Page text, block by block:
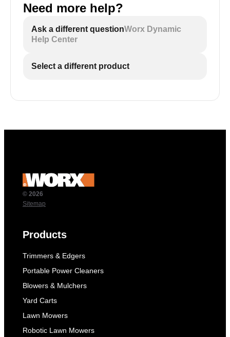
Need more help?
Ask a different questionWorx Dynamic
Help Center
Select a different product
© 2026
Sitemap
Products
Trimmers & Edgers
Portable Power Cleaners
Blowers & Mulchers
Yard Carts
Lawn Mowers
Robotic Lawn Mowers